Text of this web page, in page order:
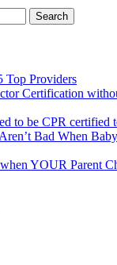
Top Providers
Certification
to be CPR certified
Bad When
YOUR Parent